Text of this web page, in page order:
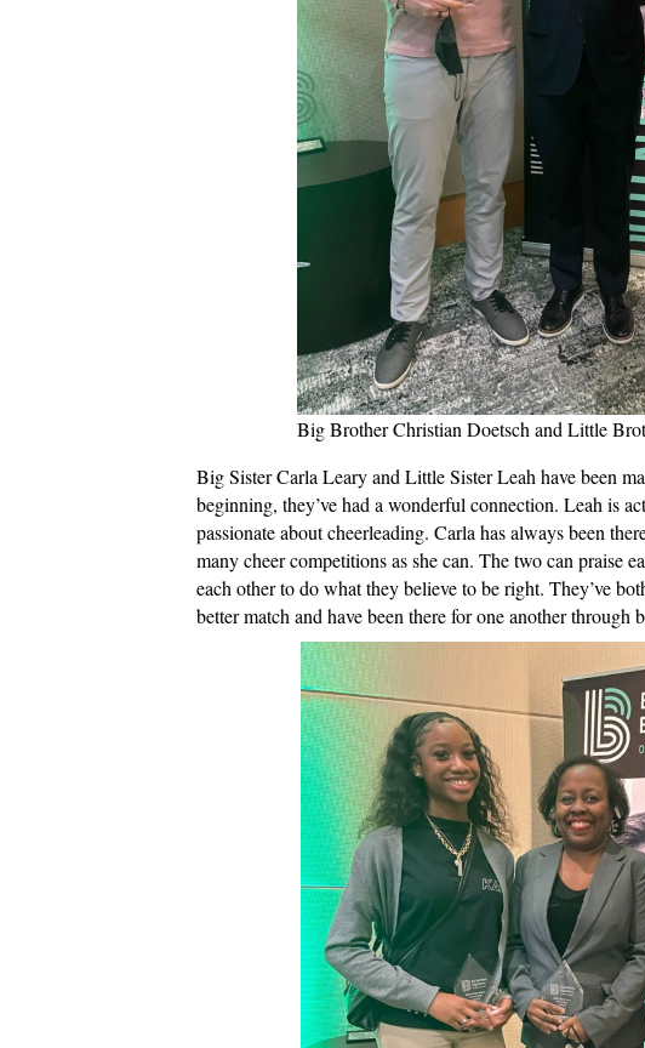
Big Brother Christian Doetsch and Little
Big Sister Carla Leary and Little Sister Leah have been
beginning, they’ve had a wonderful connection. Leah is
passionate about cheerleading. Carla has always been
many cheer competitions as she can. The two can praise
each other to do what they believe to be right. They’ve
better match and have been there for one another